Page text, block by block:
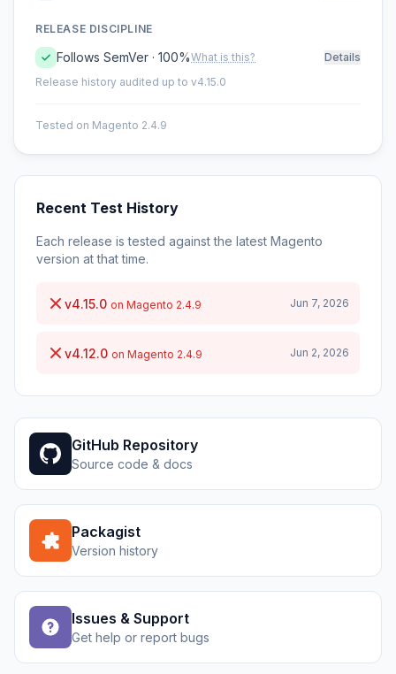
RELEASE DISCIPLINE
Follows SemVer · 100%What is this?
Details
Release history audited up to v4.15.0
Tested on Magento 2.4.9
Recent Test History
Each release is tested against the latest Magento
version at that time.
v4.15.0 on Magento 2.4.9 Jun 7, 2026
v4.12.0 on Magento 2.4.9 Jun 2, 2026
GitHub Repository
Source code & docs
Packagist
Version history
Issues & Support
Get help or report bugs